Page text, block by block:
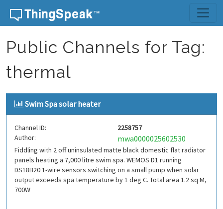
Skip to content
Public Channels for Tag:
thermal
Swim Spa solar heater
Channel ID:
2258757
Author:
mwa0000025602530
Fiddling with 2 off uninsulated matte black domestic flat radiator
panels heating a 7,000 litre swim spa. WEMOS D1 running
DS18B20 1-wire sensors switching on a small pump when solar
output exceeds spa temperature by 1 deg C. Total area 1.2 sq M,
700W